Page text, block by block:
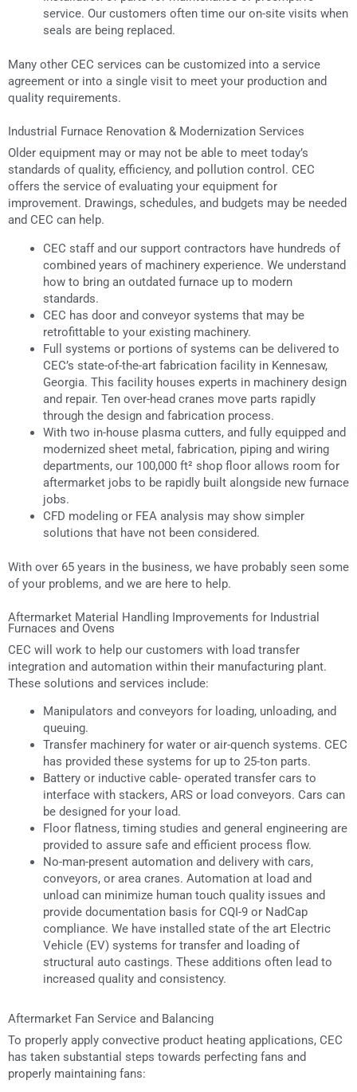
service. Our customers often time our on-site visits when
seals are being replaced.
Many other CEC services can be customized into a service
agreement or into a single visit to meet your production and
quality requirements.
Industrial Furnace Renovation & Modernization Services
Older equipment may or may not be able to meet today’s
standards of quality, efficiency, and pollution control. CEC
offers the service of evaluating your equipment for
improvement. Drawings, schedules, and budgets may be needed
and CEC can help.
CEC staff and our support contractors have hundreds of
combined years of machinery experience. We understand
how to bring an outdated furnace up to modern
standards.
CEC has door and conveyor systems that may be
retrofittable to your existing machinery.
Full systems or portions of systems can be delivered to
CEC’s state-of-the-art fabrication facility in Kennesaw,
Georgia. This facility houses experts in machinery design
and repair. Ten over-head cranes move parts rapidly
through the design and fabrication process.
With two in-house plasma cutters, and fully equipped and
modernized sheet metal, fabrication, piping and wiring
departments, our 100,000 ft² shop floor allows room for
aftermarket jobs to be rapidly built alongside new furnace
jobs.
CFD modeling or FEA analysis may show simpler
solutions that have not been considered.
With over 65 years in the business, we have probably seen some
of your problems, and we are here to help.
Aftermarket Material Handling Improvements for Industrial
Furnaces and Ovens
CEC will work to help our customers with load transfer
integration and automation within their manufacturing plant.
These solutions and services include:
Manipulators and conveyors for loading, unloading, and
queuing.
Transfer machinery for water or air-quench systems. CEC
has provided these systems for up to 25-ton parts.
Battery or inductive cable- operated transfer cars to
interface with stackers, ARS or load conveyors. Cars can
be designed for your load.
Floor flatness, timing studies and general engineering are
provided to assure safe and efficient process flow.
No-man-present automation and delivery with cars,
conveyors, or area cranes. Automation at load and
unload can minimize human touch quality issues and
provide documentation basis for CQI-9 or NadCap
compliance. We have installed state of the art Electric
Vehicle (EV) systems for transfer and loading of
structural auto castings. These additions often lead to
increased quality and consistency.
Aftermarket Fan Service and Balancing
To properly apply convective product heating applications, CEC
has taken substantial steps towards perfecting fans and
properly maintaining fans: